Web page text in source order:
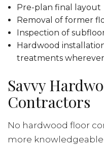
Pre-plan final layout
Removal of former
Inspection of
Hardwood
treatments
Savvy
Contractors
No hardwood floor
more